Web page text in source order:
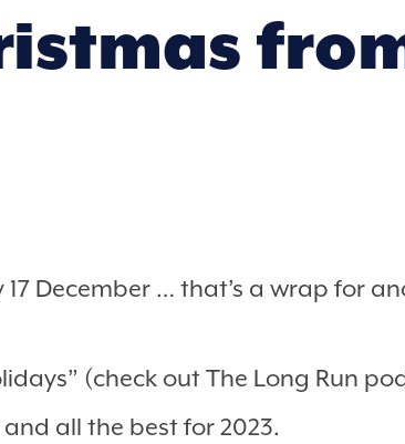
December … that’s a wrap for
(check out The Long Run
and all the best for 2023.